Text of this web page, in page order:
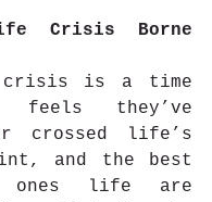
Crisis Borne
is a time
feels they’ve
crossed life’s
and the best
ones life are